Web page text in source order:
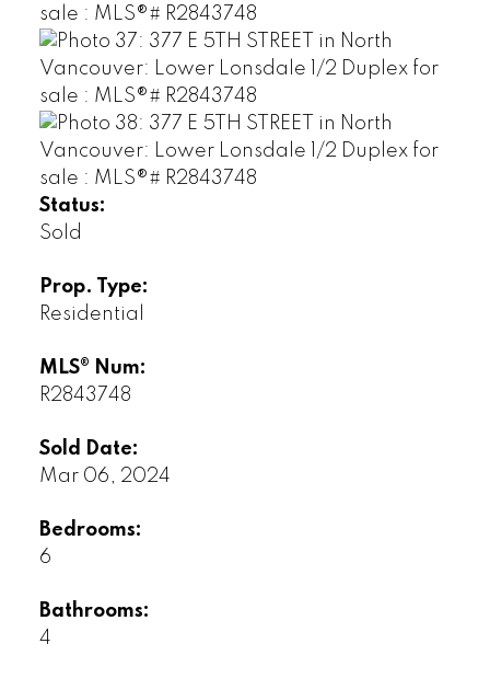
Status:
Sold
Prop. Type:
Residential
MLS® Num:
R2843748
Sold Date:
Mar 06, 2024
Bedrooms:
6
Bathrooms:
4